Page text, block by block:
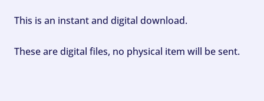
This is an instant and digital download.
These are digital files, no physical item will be sent.